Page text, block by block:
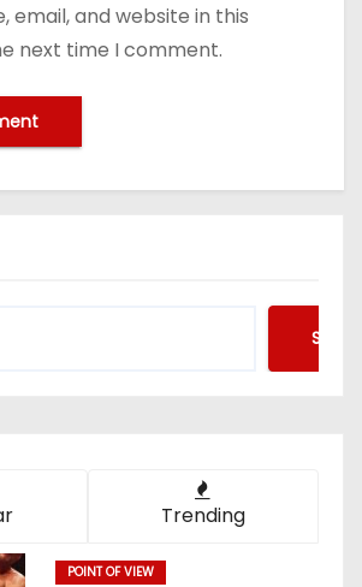
email, and website in this
next time I comment.
Trending
POINT OF VIEW